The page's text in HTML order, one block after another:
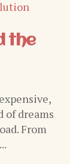
the
of dreams
From